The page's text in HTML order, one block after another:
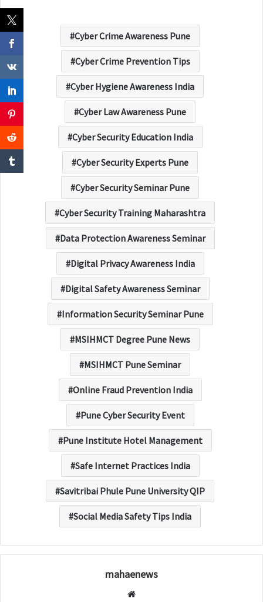
Cyber Crime Awareness Pune
Cyber Crime Prevention Tips
Cyber Hygiene Awareness India
Cyber Law Awareness Pune
Cyber Security Education India
Cyber Security Experts Pune
Cyber Security Seminar Pune
Cyber Security Training Maharashtra
Data Protection Awareness Seminar
Digital Privacy Awareness India
Digital Safety Awareness Seminar
Information Security Seminar Pune
MSIHMCT Degree Pune News
MSIHMCT Pune Seminar
Online Fraud Prevention India
Pune Cyber Security Event
Pune Institute Hotel Management
Safe Internet Practices India
Savitribai Phule Pune University QIP
Social Media Safety Tips India
mahaenews